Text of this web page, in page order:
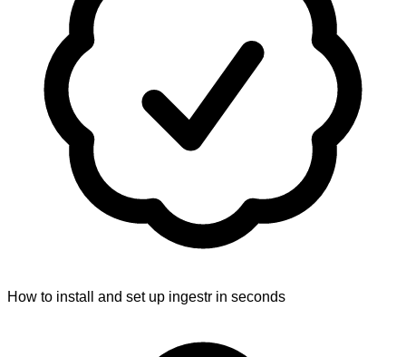
How to install and set up ingestr in seconds